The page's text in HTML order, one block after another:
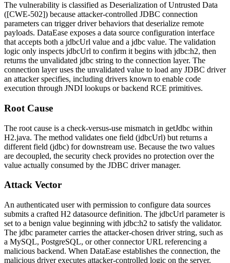
The vulnerability is classified as Deserialization of Untrusted Data
([CWE-502]) because attacker-controlled JDBC connection
parameters can trigger driver behaviors that deserialize remote
payloads. DataEase exposes a data source configuration interface
that accepts both a jdbcUrl value and a jdbc value. The validation
logic only inspects jdbcUrl to confirm it begins with jdbc:h2, then
returns the unvalidated jdbc string to the connection layer. The
connection layer uses the unvalidated value to load any JDBC driver
an attacker specifies, including drivers known to enable code
execution through JNDI lookups or backend RCE primitives.
Root Cause
The root cause is a check-versus-use mismatch in getJdbc within
H2.java. The method validates one field (jdbcUrl) but returns a
different field (jdbc) for downstream use. Because the two values
are decoupled, the security check provides no protection over the
value actually consumed by the JDBC driver manager.
Attack Vector
An authenticated user with permission to configure data sources
submits a crafted H2 datasource definition. The jdbcUrl parameter is
set to a benign value beginning with jdbc:h2 to satisfy the validator.
The jdbc parameter carries the attacker-chosen driver string, such as
a MySQL, PostgreSQL, or other connector URL referencing a
malicious backend. When DataEase establishes the connection, the
malicious driver executes attacker-controlled logic on the server.